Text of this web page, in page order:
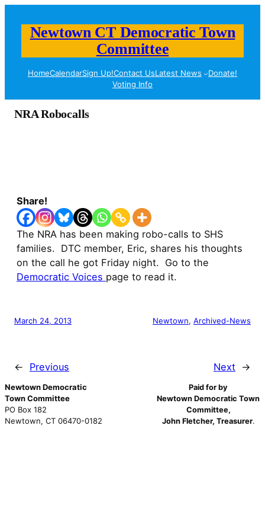
Newtown CT Democratic Town
Committee
HomeCalendarSign Up!Contact UsLatest News
Donate!
Voting Info
NRA Robocalls
Share!
The NRA has been making robo-calls to SHS
families. DTC member, Eric, shares his thoughts
on the call he got Friday night. Go to the
Democratic Voices page to read it.
March 24, 2013 Newtown, Archived-News
← Previous Next →
Newtown Democratic
Town Committee
PO Box 182
Newtown, CT 06470-0182
Paid for by
Newtown Democratic Town
Committee,
John Fletcher, Treasurer.